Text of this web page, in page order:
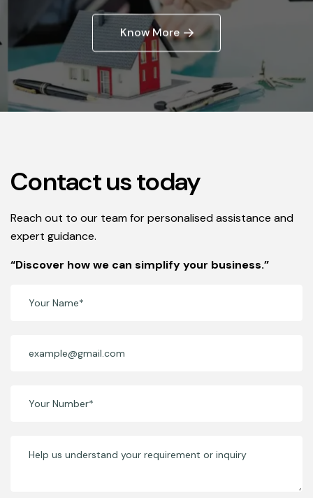
Know More
Contact us today
Reach out to our team for personalised assistance and
expert guidance.
“Discover how we can simplify your business.”